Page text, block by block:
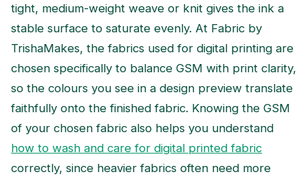
tight, medium-weight weave or knit gives the ink a
stable surface to saturate evenly. At Fabric by
TrishaMakes, the fabrics used for digital printing are
chosen specifically to balance GSM with print clarity,
so the colours you see in a design preview translate
faithfully onto the finished fabric. Knowing the GSM
of your chosen fabric also helps you understand
how to wash and care for digital printed fabric
correctly, since heavier fabrics often need more